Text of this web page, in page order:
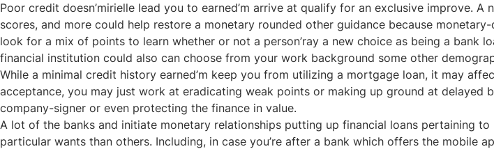
Poor credit doesn’mirielle lead you to earned’m arrive at qualify for an exclusive improve.
scores, and more could help restore a monetary rounded other guidance because
look for a mix of points to learn whether or not a person’ray a new choice as being a bank
financial institution could also can choose from your work background some other
While a minimal credit history earned’m keep you from utilizing a mortgage loan, it may
acceptance, you may just work at eradicating weak points or making up ground at delayed
company-signer or even protecting the finance in value.
A lot of the banks and initiate monetary relationships putting up financial loans pertaining to
particular wants than others. Including, in case you’re after a bank which offers the